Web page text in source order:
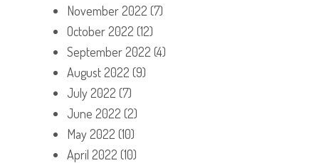
November 2022 (7)
October 2022 (12)
September 2022 (4)
August 2022 (9)
July 2022 (7)
June 2022 (2)
May 2022 (10)
April 2022 (10)